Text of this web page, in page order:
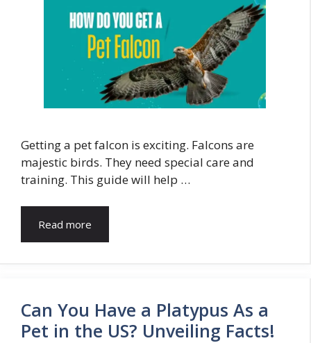
Getting a pet falcon is exciting. Falcons are
majestic birds. They need special care and
training. This guide will help …
Read more
Can You Have a Platypus As a
Pet in the US? Unveiling Facts!